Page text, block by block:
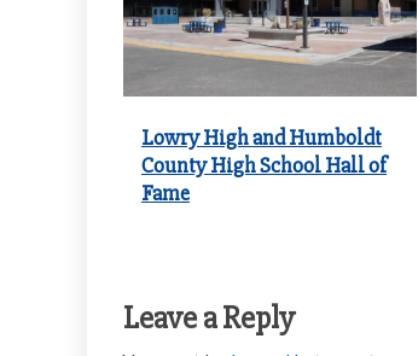
Lowry High and Humboldt
County High School Hall of
Fame
Leave a Reply